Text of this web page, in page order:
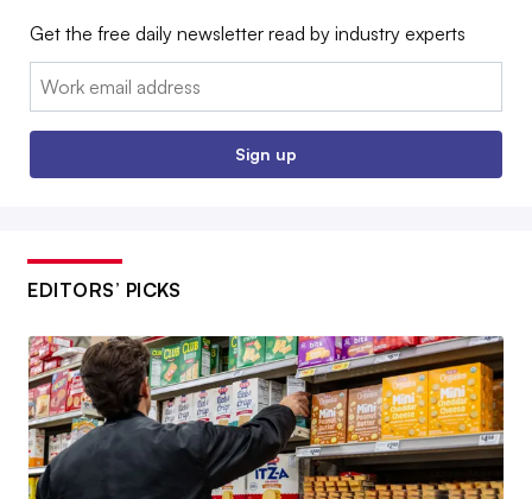
Get the free daily newsletter read by industry experts
Email:
Sign up
EDITORS’ PICKS